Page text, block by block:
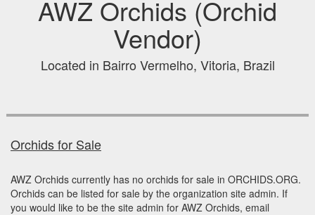
AWZ Orchids (Orchid
Vendor)
Located in Bairro Vermelho, Vitoria, Brazil
Orchids for Sale
AWZ Orchids currently has no orchids for sale in ORCHIDS.ORG.
Orchids can be listed for sale by the organization site admin. If
you would like to be the site admin for AWZ Orchids, email